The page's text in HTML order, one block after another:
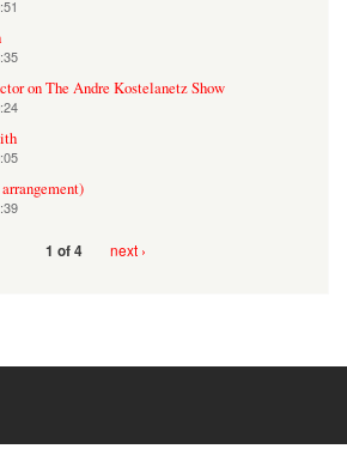
on The Andre Kostelanetz Show
1 of 4 next ›